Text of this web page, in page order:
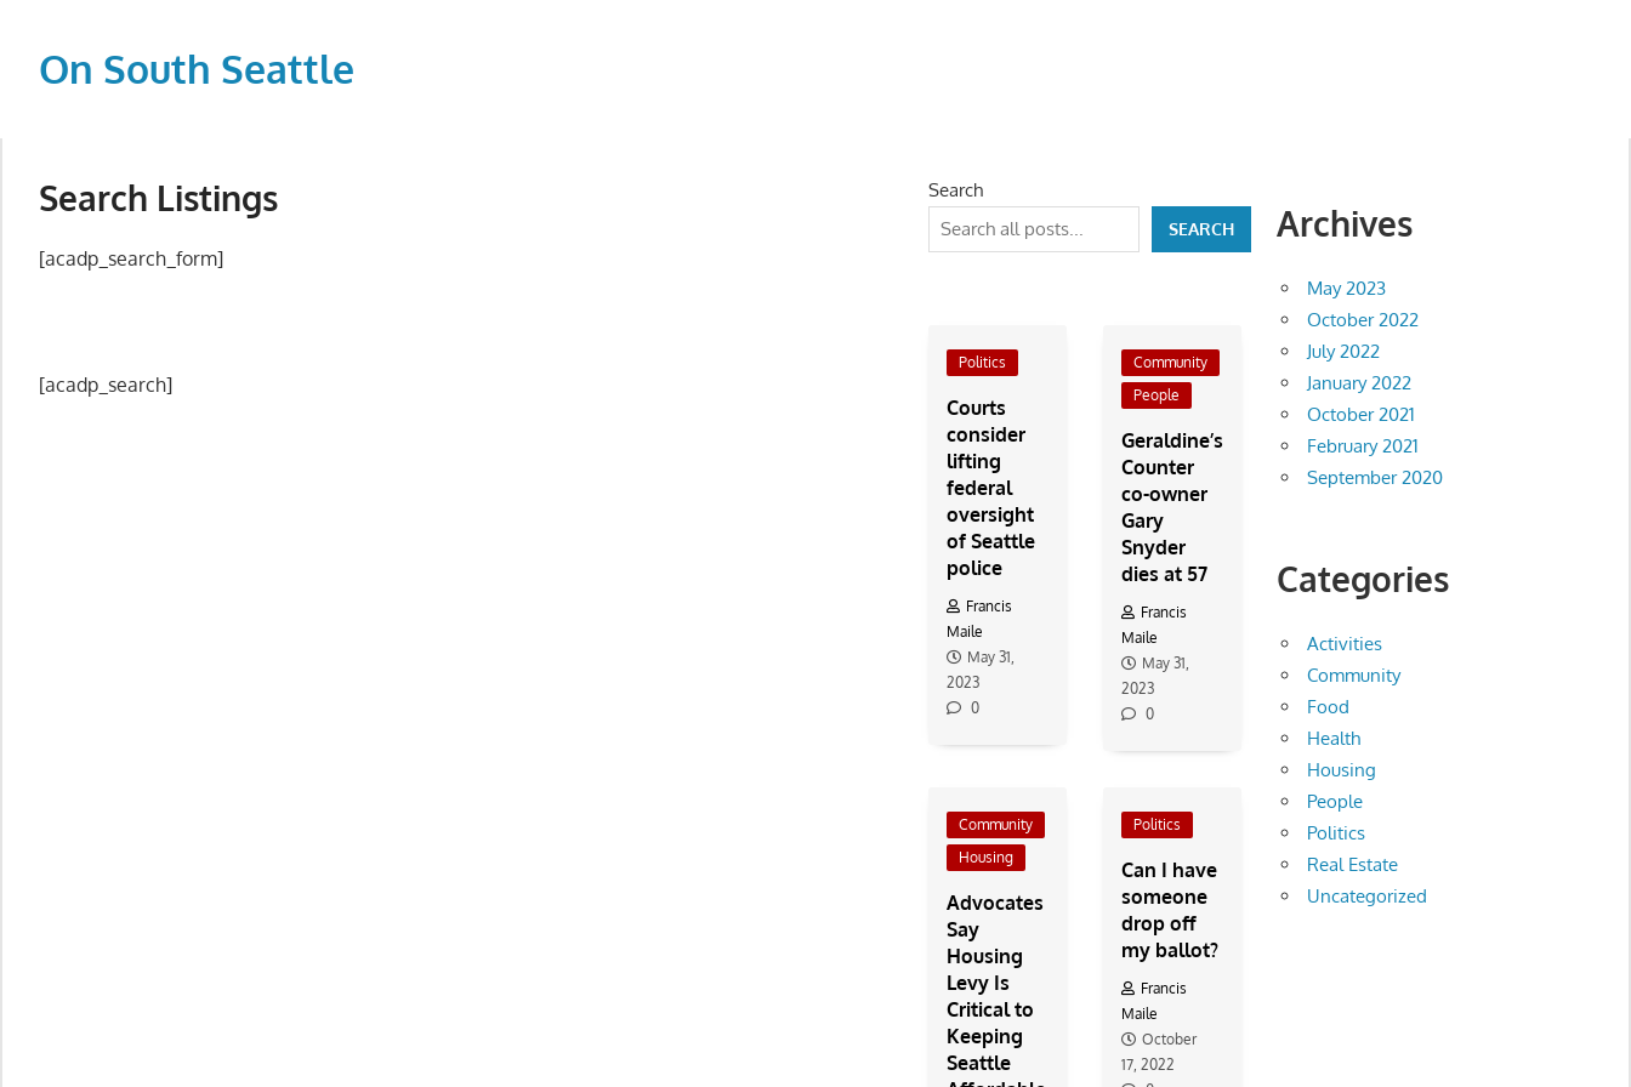
contentOn South Seattle
Heart
Soul
Search Listings
[acadp_search_form]
[acadp_search]
Search
SEARCH
Politics
Courts
consider
lifting
federal
oversight
of Seattle
police
Francis
Maile
May 31,
2023
0
Community
People
Geraldine’s
Counter
co-owner
Gary
Snyder
dies at 57
Francis
Maile
May 31,
2023
0
Community
Housing
Advocates
Say
Housing
Levy Is
Critical to
Keeping
Seattle
Politics
Can I have
someone
drop off
my ballot?
Francis
Maile
October
17, 2022
Archives
May 2023
October 2022
July 2022
January 2022
October 2021
February 2021
September 2020
Categories
Activities
Community
Food
Health
Housing
People
Politics
Real Estate
Uncategorized